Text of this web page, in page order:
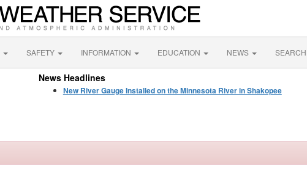
SAFETY INFORMATION EDUCATION NEWS SEARCH
News Headlines
New River Gauge Installed on the Minnesota River in Shakopee